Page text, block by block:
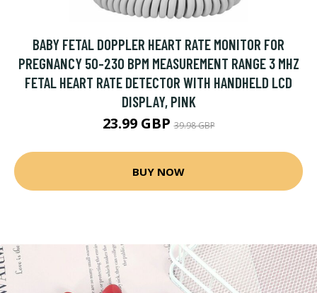
BABY FETAL DOPPLER HEART RATE MONITOR FOR
PREGNANCY 50-230 BPM MEASUREMENT RANGE 3 MHZ
FETAL HEART RATE DETECTOR WITH HANDHELD LCD
DISPLAY, PINK
23.99 GBP39.98 GBP
BUY NOW